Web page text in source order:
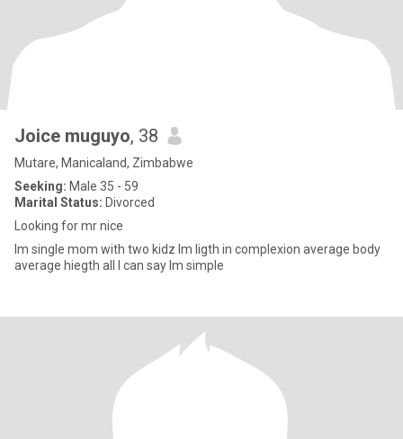
Joice muguyo, 38
Mutare, Manicaland, Zimbabwe
Seeking: Male 35 - 59
Marital Status: Divorced
Looking for mr nice
Im single mom with two kidz lm ligth in complexion average body
average hiegth all l can say lm simple